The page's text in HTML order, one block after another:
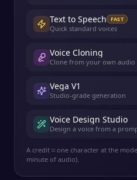
Text to Speech FAST
Quick standard voices
Voice Cloning
Clone from your own audio
Vega V1
Studio-grade generation
Voice Design Studio
Design a voice from a
A credit ≈ one character at the
minute of audio).